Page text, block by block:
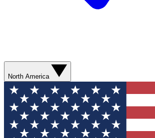
North America